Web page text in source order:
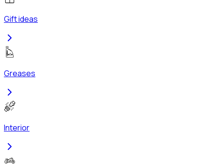
Gift ideas
Greases
Interior